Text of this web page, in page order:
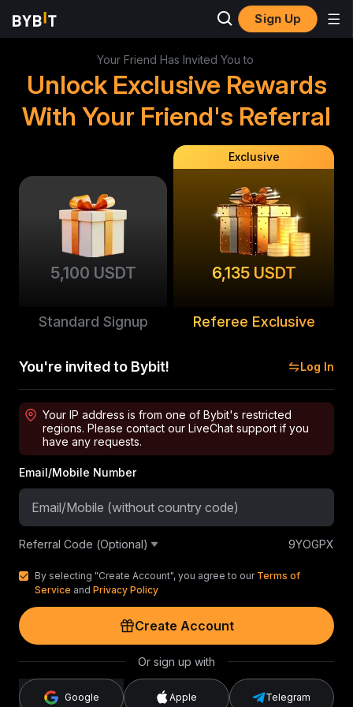
Sign Up
Your Friend Has Invited You to
Unlock Exclusive Rewards
With Your Friend's Referral
5,100 USDT
Standard Signup
Exclusive
6,135 USDT
Referee Exclusive
You're invited to Bybit! Log In
Your IP address is from one of Bybit's restricted
regions. Please contact our LiveChat support if you
have any requests.
Email/Mobile Number
Referral Code (Optional) 9YOGPX
By selecting "Create Account", you agree to our Terms of
Service and Privacy Policy
Create Account
Or sign up with
Google Apple Telegram